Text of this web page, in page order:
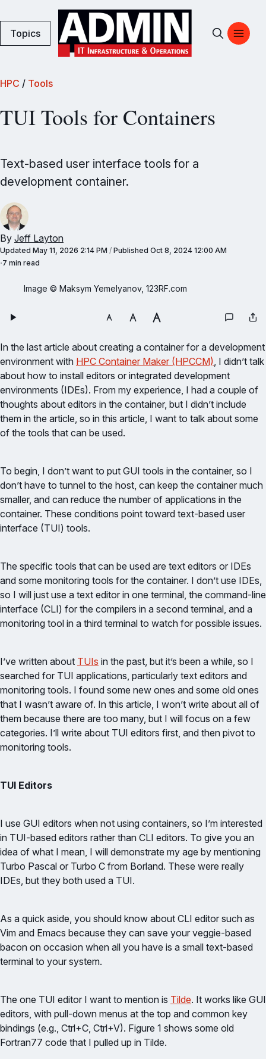
Topics
HPC / Tools
TUI Tools for Containers
Text-based user interface tools for a
development container.
By Jeff Layton
Updated May 11, 2026 2:14 PM / Published Oct 8, 2024 12:00 AM
7 min read
Image © Maksym Yemelyanov, 123RF.com
In the last article about creating a container for a development
environment with HPC Container Maker (HPCCM), I didn’t talk
about how to install editors or integrated development
environments (IDEs). From my experience, I had a couple of
thoughts about editors in the container, but I didn’t include
them in the article, so in this article, I want to talk about some
of the tools that can be used.
To begin, I don’t want to put GUI tools in the container, so I
don’t have to tunnel to the host, can keep the container much
smaller, and can reduce the number of applications in the
container. These conditions point toward text-based user
interface (TUI) tools.
The specific tools that can be used are text editors or IDEs
and some monitoring tools for the container. I don’t use IDEs,
so I will just use a text editor in one terminal, the command-line
interface (CLI) for the compilers in a second terminal, and a
monitoring tool in a third terminal to watch for possible issues.
I’ve written about TUIs in the past, but it’s been a while, so I
searched for TUI applications, particularly text editors and
monitoring tools. I found some new ones and some old ones
that I wasn’t aware of. In this article, I won’t write about all of
them because there are too many, but I will focus on a few
categories. I’ll write about TUI editors first, and then pivot to
monitoring tools.
TUI Editors
I use GUI editors when not using containers, so I’m interested
in TUI-based editors rather than CLI editors. To give you an
idea of what I mean, I will demonstrate my age by mentioning
Turbo Pascal or Turbo C from Borland. These were really
IDEs, but they both used a TUI.
As a quick aside, you should know about CLI editor such as
Vim and Emacs because they can save your veggie-based
bacon on occasion when all you have is a small text-based
terminal to your system.
The one TUI editor I want to mention is Tilde. It works like GUI
editors, with pull-down menus at the top and common key
bindings (e.g., Ctrl+C, Ctrl+V). Figure 1 shows some old
Fortran77 code that I pulled up in Tilde.